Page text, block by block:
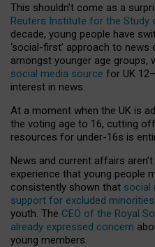
This shouldn’t come as a
Reuters Institute for the Study
decade, young people have
‘social-first’ approach to
amongst younger age groups,
social media source for UK
interest in news.
At a moment when the UK is
the voting age to 16, cutting
resources for under-16s is
News and current affairs
experience that young people
consistently shown that social
support for excluded minorities
youth. The CEO of the Royal
already expressed concern
young members.